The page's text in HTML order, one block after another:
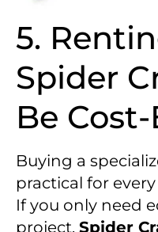
5.
Spider
Be
Buying a
practical for
If you only need
project, Spider